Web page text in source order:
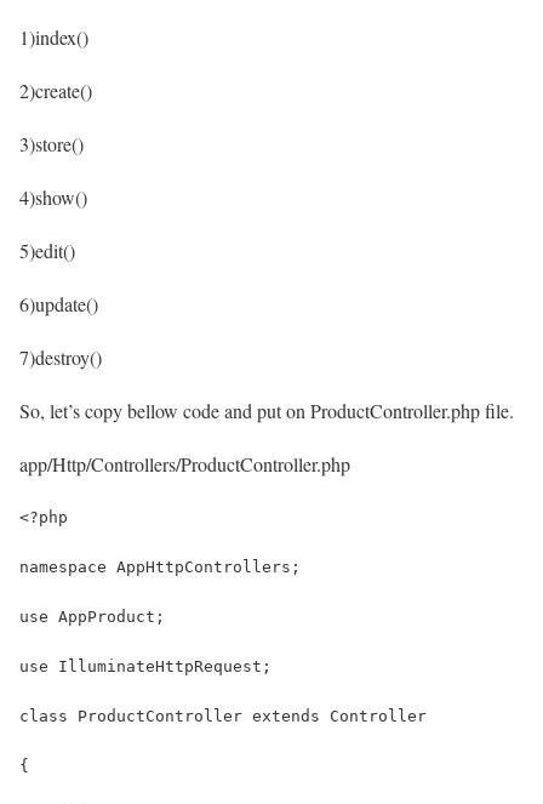
1)index()
2)create()
3)store()
4)show()
5)edit()
6)update()
7)destroy()
So, let’s copy bellow code and put on ProductController.php file.
app/Http/Controllers/ProductController.php
<?php
namespace AppHttpControllers;
use AppProduct;
use IlluminateHttpRequest;
class ProductController extends Controller
{